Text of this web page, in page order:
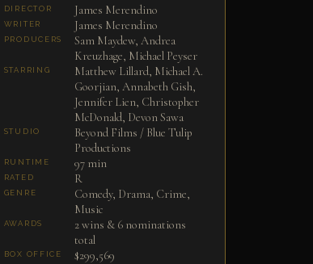
DIRECTOR James Merendino
WRITER James Merendino
PRODUCERS
Sam Maydew, Andrea
Kreuzhage, Michael Peyser
STARRING
Matthew Lillard, Michael A.
Goorjian, Annabeth Gish,
Jennifer Lien, Christopher
McDonald, Devon Sawa
STUDIO
Beyond Films / Blue Tulip
Productions
RUNTIME 97 min
RATED R
GENRE
Comedy, Drama, Crime,
Music
AWARDS
2 wins & 6 nominations
total
BOX OFFICE $299,569